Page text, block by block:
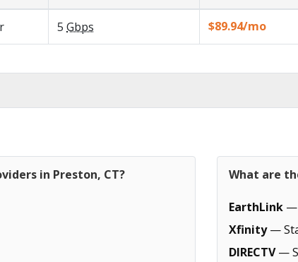
5 Gbps $89.94/mo
in Preston, CT? What are
EarthLink —
Xfinity—
DIRECTV—